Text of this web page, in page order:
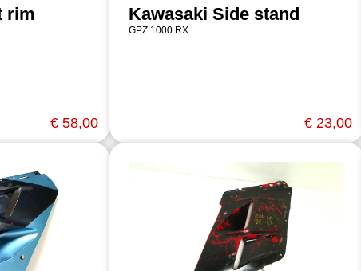
rim
€ 58,00
Kawasaki Side stand
GPZ 1000 RX
€ 23,00